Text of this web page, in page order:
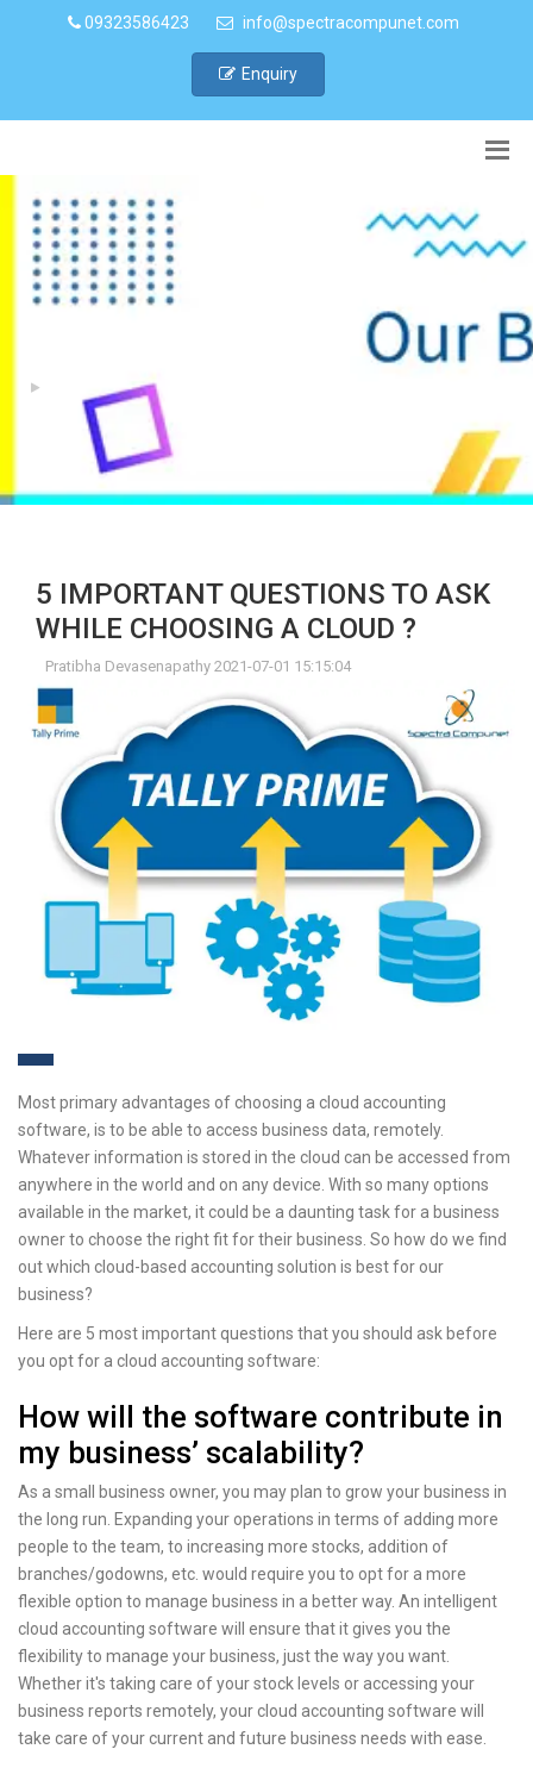
09323586423 info@spectracompunet.com
Enquiry
5 IMPORTANT QUESTIONS TO ASK
WHILE CHOOSING A CLOUD ?
Pratibha Devasenapathy 2021-07-01 15:15:04
Most primary advantages of choosing a cloud accounting
software, is to be able to access business data, remotely.
Whatever information is stored in the cloud can be accessed from
anywhere in the world and on any device. With so many options
available in the market, it could be a daunting task for a business
owner to choose the right fit for their business. So how do we find
out which cloud-based accounting solution is best for our
business?
Here are 5 most important questions that you should ask before
you opt for a cloud accounting software:
How will the software contribute in
my business’ scalability?
As a small business owner, you may plan to grow your business in
the long run. Expanding your operations in terms of adding more
people to the team, to increasing more stocks, addition of
branches/godowns, etc. would require you to opt for a more
flexible option to manage business in a better way. An intelligent
cloud accounting software will ensure that it gives you the
flexibility to manage your business, just the way you want.
Whether it's taking care of your stock levels or accessing your
business reports remotely, your cloud accounting software will
take care of your current and future business needs with ease.